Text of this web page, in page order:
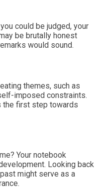
could be judged, your
be brutally honest
would sound.
themes, such as
imposed constraints.
the first step towards
Your notebook
Looking back
might serve as a